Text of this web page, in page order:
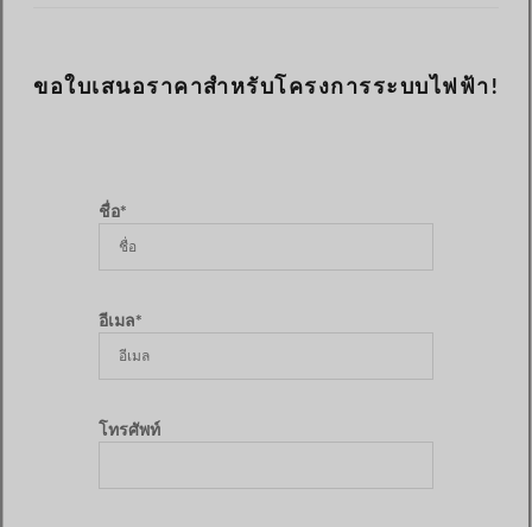
ขอใบเสนอราคาสำหรับโครงการระบบไฟฟ้า!
ชื่อ*
อีเมล*
โทรศัพท์